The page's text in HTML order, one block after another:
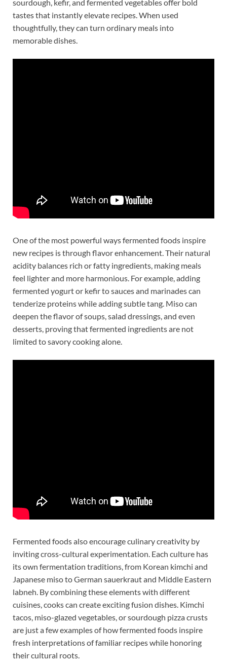
sourdough, kefir, and fermented vegetables offer bold
tastes that instantly elevate recipes. When used
thoughtfully, they can turn ordinary meals into
memorable dishes.
One of the most powerful ways fermented foods inspire
new recipes is through flavor enhancement. Their natural
acidity balances rich or fatty ingredients, making meals
feel lighter and more harmonious. For example, adding
fermented yogurt or kefir to sauces and marinades can
tenderize proteins while adding subtle tang. Miso can
deepen the flavor of soups, salad dressings, and even
desserts, proving that fermented ingredients are not
limited to savory cooking alone.
Fermented foods also encourage culinary creativity by
inviting cross-cultural experimentation. Each culture has
its own fermentation traditions, from Korean kimchi and
Japanese miso to German sauerkraut and Middle Eastern
labneh. By combining these elements with different
cuisines, cooks can create exciting fusion dishes. Kimchi
tacos, miso-glazed vegetables, or sourdough pizza crusts
are just a few examples of how fermented foods inspire
fresh interpretations of familiar recipes while honoring
their cultural roots.